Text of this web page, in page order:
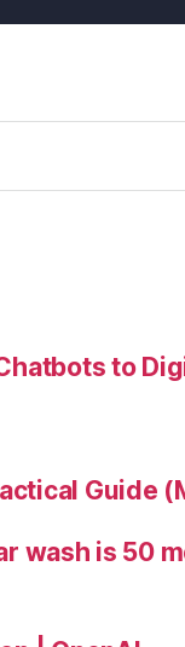
to
Guide
wash is 50